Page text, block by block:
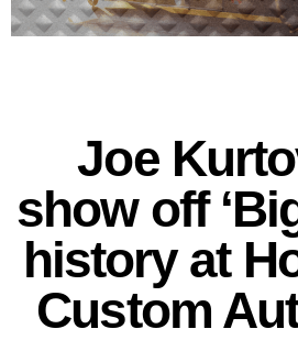
Joe
show off
history at
Custom